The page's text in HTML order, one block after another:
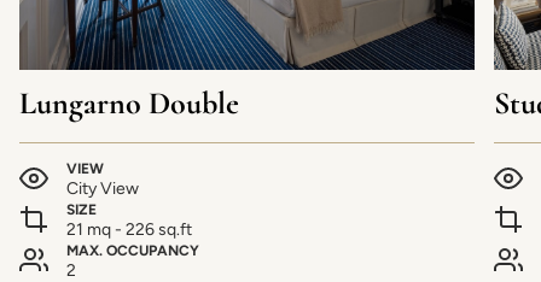
Lungarno Double
VIEW
City View
SIZE
21 mq - 226 sq.ft
MAX. OCCUPANCY
2